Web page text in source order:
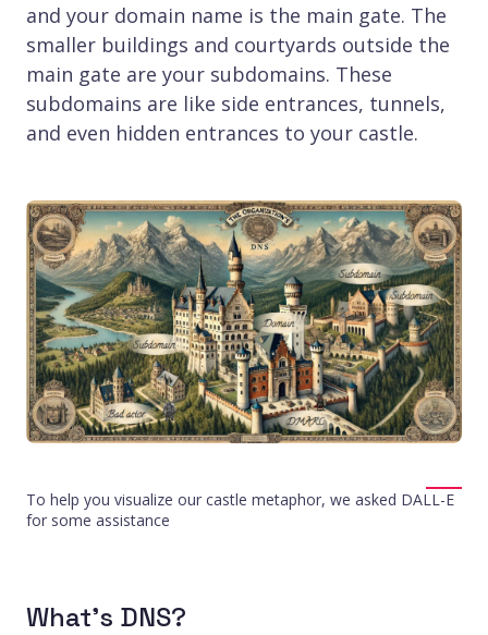
and your domain name is the main gate. The
smaller buildings and courtyards outside the
main gate are your subdomains. These
subdomains are like side entrances, tunnels,
and even hidden entrances to your castle.
To help you visualize our castle metaphor, we asked DALL-E
for some assistance
What’s DNS?